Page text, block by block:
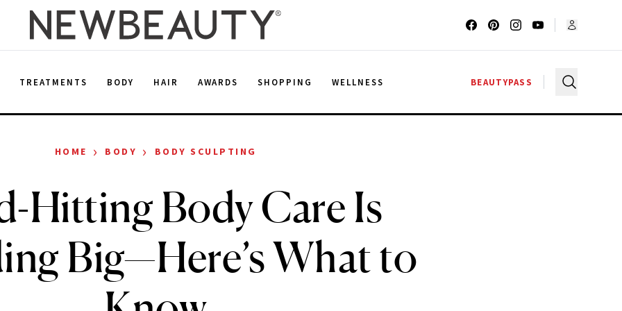
TREATMENTS BODY HAIR AWARDS SHOPPING WELLNESS BEAUTYPASS
HOME › BODY › BODY SCULPTING
Hitting Body Care Is
Big—Here’s What to